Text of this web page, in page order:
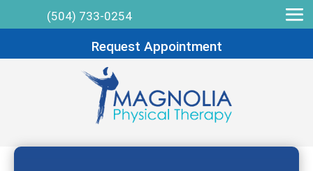
(504) 733-0254
Request Appointment